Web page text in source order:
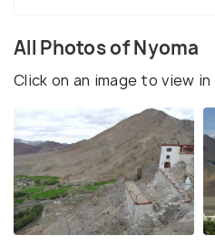
All Photos of Nyoma
Click on an image to view